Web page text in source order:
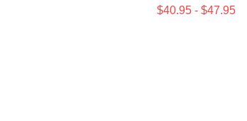
$40.95 - $47.95